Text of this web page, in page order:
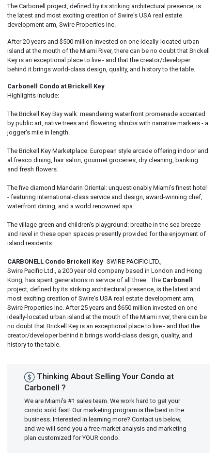
The Carbonell project, defined by its striking architectural presence, is
the latest and most exciting creation of Swire's USA real estate
development arm, Swire Properties Inc.
After 20 years and $500 million invested on one ideally-located urban
island at the mouth of the Miami River, there can be no doubt that Brickell
Key is an exceptional place to live - and that the creator/developer
behind it brings world-class design, quality, and history to the table.
Carbonell Condo at Brickell Key
Highlights include:
The Brickell Key Bay walk: meandering waterfront promenade accented
by public art, native trees and flowering shrubs with narrative markers - a
jogger's mile in length.
The Brickell Key Marketplace: European style arcade offering indoor and
al fresco dining, hair salon, gourmet groceries, dry cleaning, banking
and fresh flowers.
The five diamond Mandarin Oriental: unquestionably Miami's finest hotel
- featuring international-class service and design, award-winning chef,
waterfront dining, and a world renowned spa.
The village green and children's playground: breathe in the sea breeze
and revel in these open spaces presently provided for the enjoyment of
island residents.
CARBONELL Condo Brickell Key- SWIRE PACIFIC LTD.,
Swire Pacific Ltd., a 200 year old company based in London and Hong
Kong, has spent generations in service of all three. The Carbonell
project, defined by its striking architectural presence, is the latest and
most exciting creation of Swire's USA real estate development arm,
Swire Properties Inc. After 25 years and $650 million invested on one
ideally-located urban island at the mouth of the Miami river, there can be
no doubt that Brickell Key is an exceptional place to live - and that the
creator/developer behind it brings world-class design, quality, and
history to the table.
Thinking About Selling Your Condo at
Carbonell ?
We are Miami's #1 sales team. We work hard to get your
condo sold fast! Our marketing program is the best in the
business. Interested in learning more? Contact us below,
and we will send you a free market analysis and marketing
plan customized for YOUR condo.